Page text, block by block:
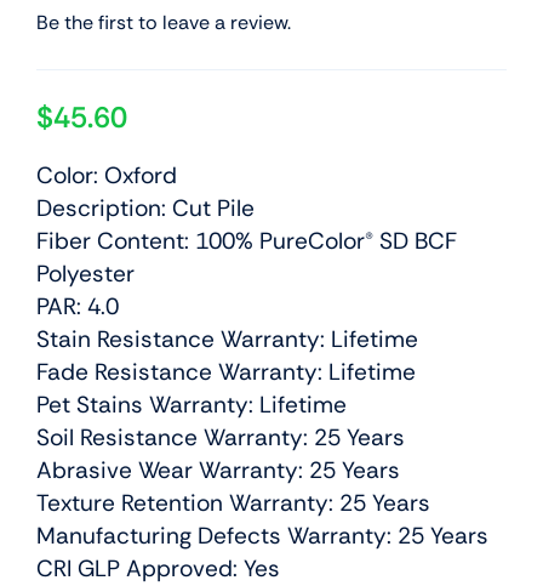
Be the first to leave a review.
$45.60
Color: Oxford
Description: Cut Pile
Fiber Content: 100% PureColor® SD BCF
Polyester
PAR: 4.0
Stain Resistance Warranty: Lifetime
Fade Resistance Warranty: Lifetime
Pet Stains Warranty: Lifetime
Soil Resistance Warranty: 25 Years
Abrasive Wear Warranty: 25 Years
Texture Retention Warranty: 25 Years
Manufacturing Defects Warranty: 25 Years
CRI GLP Approved: Yes